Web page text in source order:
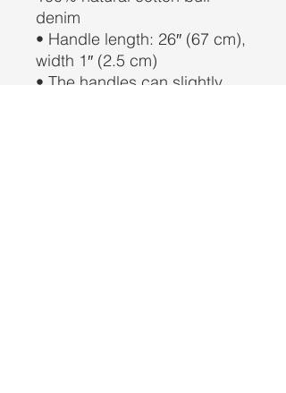
denim
• Handle length: 26″ (67 cm),
width 1″ (2.5 cm)
• The handles can slightly